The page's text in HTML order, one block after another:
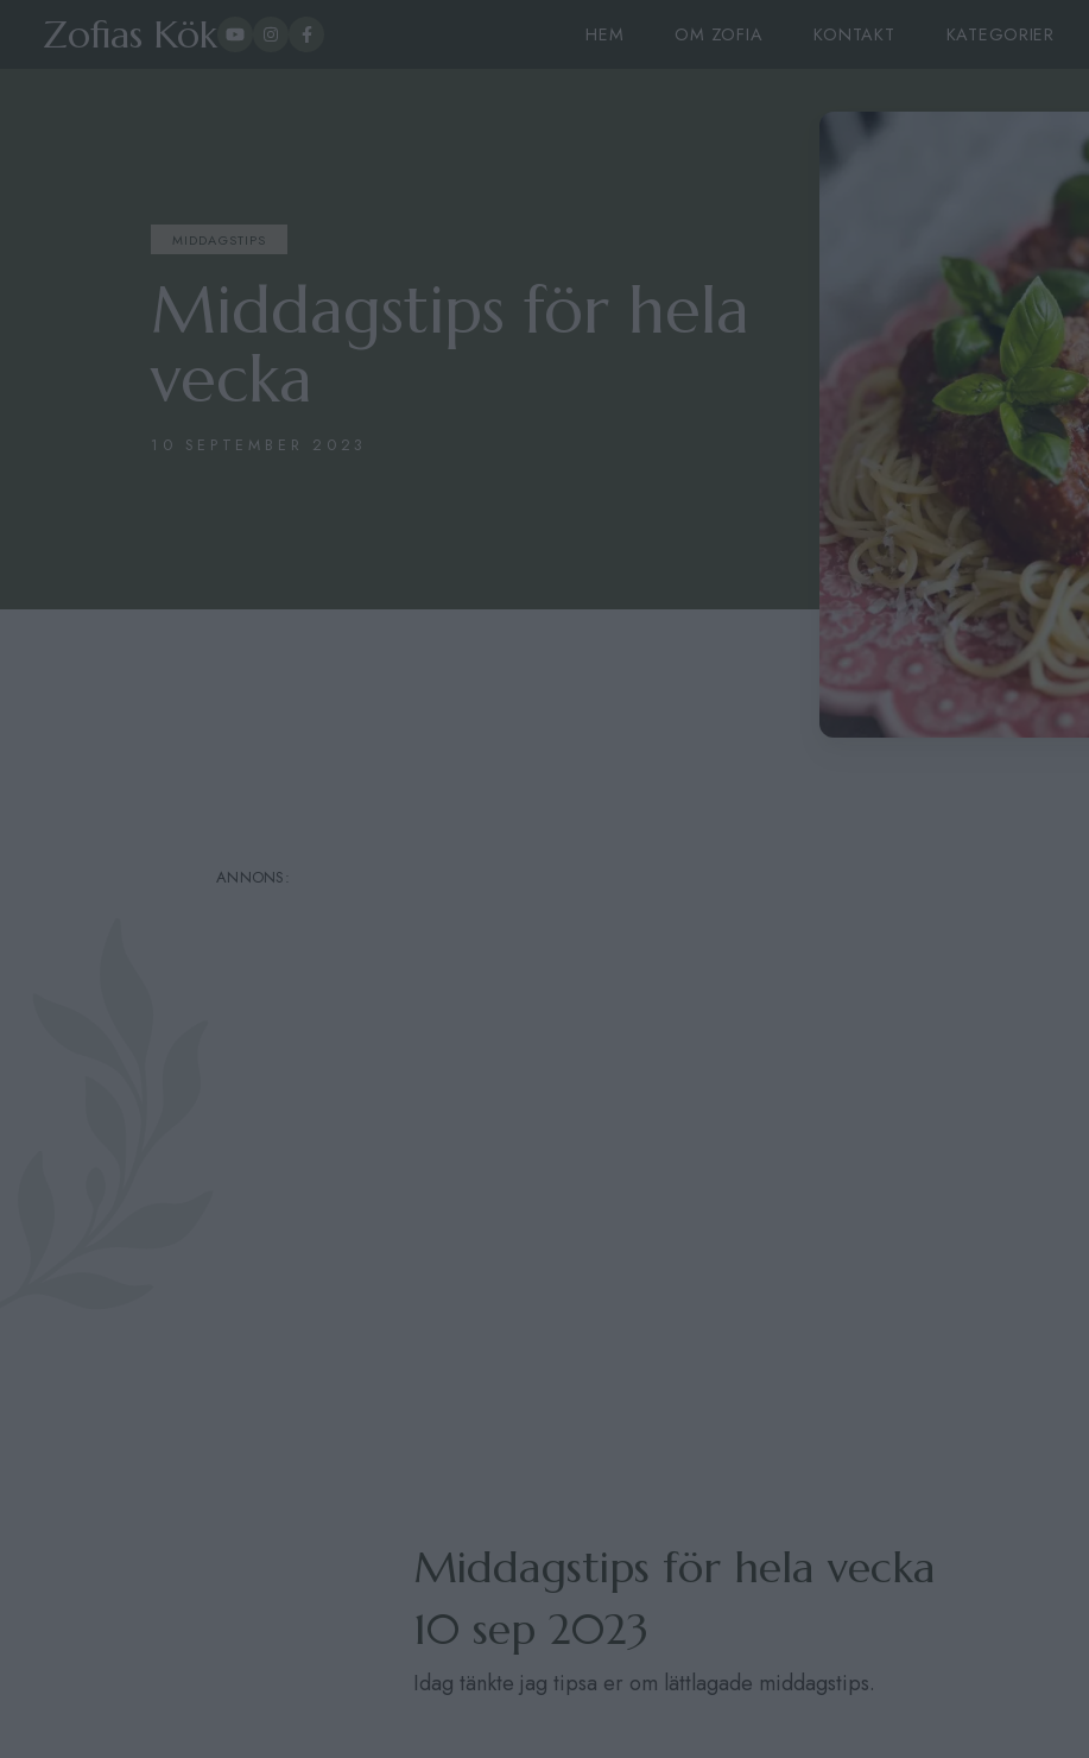
Zofias Kök HEM OM ZOFIA KONTAKT KATEGORIER
MIDDAGSTIPS
Middagstips för hela
vecka
10 SEPTEMBER 2023
Middagstips för hela vecka
10 sep 2023
Idag tänkte jag tipsa er om lättlagade middagstips.